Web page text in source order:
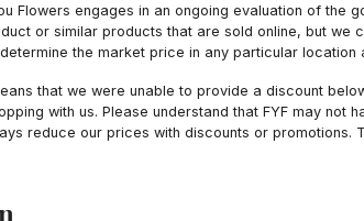
Flowers engages in an ongoing evaluation of
or similar products that are sold online, but
the market price in any particular location
that we were unable to provide a discount
with us. Please understand that FYF may
reduce our prices with discounts or